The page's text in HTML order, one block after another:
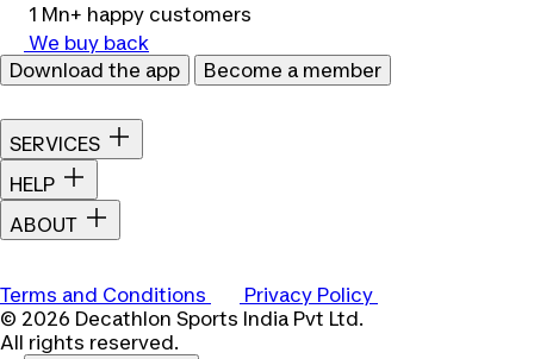
1 Mn+ happy customers
We buy back
Download the app
Become a member
SERVICES
HELP
ABOUT
Terms and Conditions
Privacy Policy
© 2026 Decathlon Sports India Pvt Ltd.
All rights reserved.